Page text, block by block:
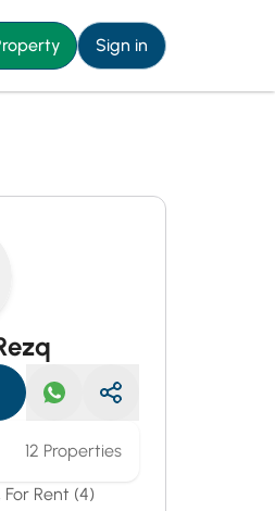
Sign in
12 Properties
For Rent (4)